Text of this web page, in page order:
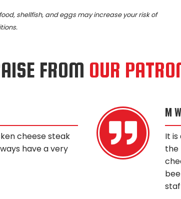
shellfish, and eggs may increase your risk of
FROM OUR
cheese steak
have a very
M
It
the